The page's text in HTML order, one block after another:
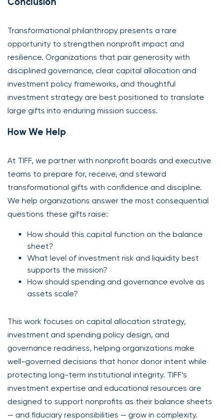
Transformational philanthropy presents a rare
opportunity to strengthen nonprofit impact and
resilience. Organizations that pair generosity with
disciplined governance, clear capital allocation and
investment policy frameworks, and thoughtful
investment strategy are best positioned to translate
large gifts into enduring mission success.
How We Help
At TIFF, we partner with nonprofit boards and executive
teams to prepare for, receive, and steward
transformational gifts with confidence and discipline.
We help organizations answer the most consequential
questions these gifts raise:
How should this capital function on the balance
sheet?
What level of investment risk and liquidity best
supports the mission?
How should spending and governance evolve as
assets scale?
This work focuses on capital allocation strategy,
investment and spending policy design, and
governance readiness, helping organizations make
well-governed decisions that honor donor intent while
protecting long-term institutional integrity. TIFF’s
investment expertise and educational resources are
designed to support nonprofits as their balance sheets
— and fiduciary responsibilities — grow in complexity.